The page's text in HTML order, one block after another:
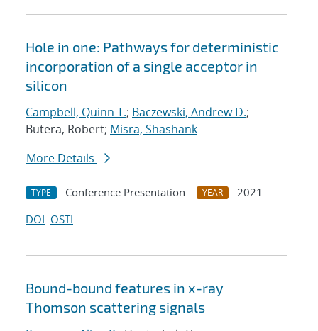
Hole in one: Pathways for deterministic
incorporation of a single acceptor in
silicon
Campbell, Quinn T.; Baczewski, Andrew D.;
Butera, Robert; Misra, Shashank
More Details
TYPE Conference Presentation YEAR
2021
DOI OSTI
Bound-bound features in x-ray
Thomson scattering signals